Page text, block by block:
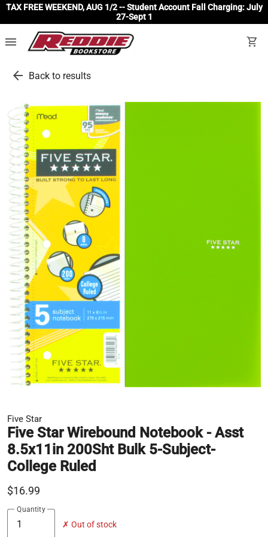
TAX FREE WEEKEND, AUG 1/2 -- Student Account Fall Charging: July
27-Sept 1
menu shopping_cart
arrow_back Back to results
Five Star
Five Star Wirebound Notebook - Asst
8.5x11in 200Sht Bulk 5-Subject-
College Ruled
$16.99
Quantity
✗ Out of stock